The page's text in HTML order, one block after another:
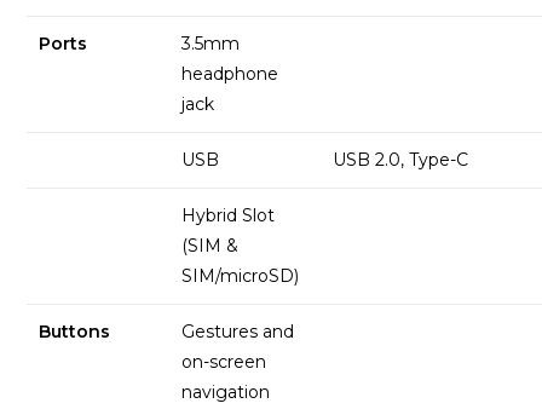
Ports
3.5mm
headphone
jack
USB USB 2.0, Type-C
Hybrid Slot
(SIM &
SIM/microSD)
Buttons
Gestures and
on-screen
navigation